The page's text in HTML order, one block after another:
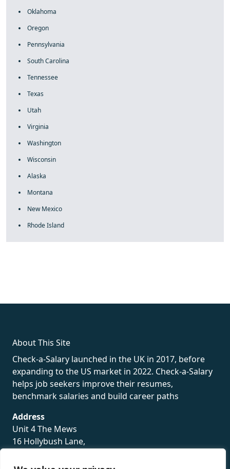
Oklahoma
Oregon
Pennsylvania
South Carolina
Tennessee
Texas
Utah
Virginia
Washington
Wisconsin
Alaska
Montana
New Mexico
Rhode Island
About This Site
Check-a-Salary launched in the UK in 2017, before
expanding to the US market in 2022. Check-a-Salary
helps job seekers improve their resumes,
benchmark salaries and build career paths
Address
Unit 4 The Mews
16 Hollybush Lane,
TN13 3TH